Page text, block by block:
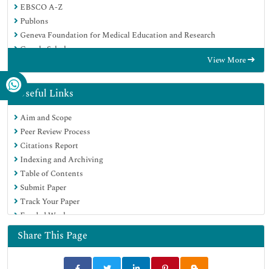
EBSCO A-Z
Publons
Geneva Foundation for Medical Education and Research
Google Scholar
View More
Useful Links
Aim and Scope
Peer Review Process
Citations Report
Indexing and Archiving
Table of Contents
Submit Paper
Track Your Paper
Funded Work
Share This Page